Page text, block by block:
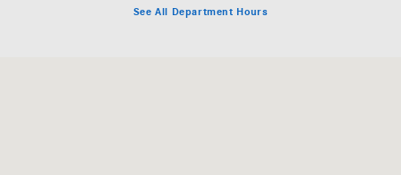
See All Department Hours